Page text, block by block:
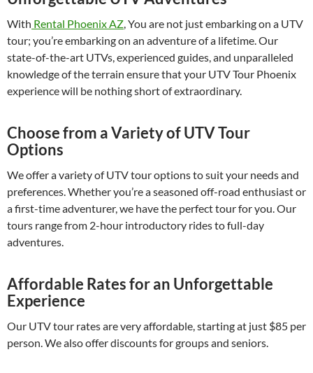
With Rental Phoenix AZ, You are not just embarking on a UTV
tour; you’re embarking on an adventure of a lifetime. Our
state-of-the-art UTVs, experienced guides, and unparalleled
knowledge of the terrain ensure that your UTV Tour Phoenix
experience will be nothing short of extraordinary.
Choose from a Variety of UTV Tour
Options
We offer a variety of UTV tour options to suit your needs and
preferences. Whether you’re a seasoned off-road enthusiast or
a first-time adventurer, we have the perfect tour for you. Our
tours range from 2-hour introductory rides to full-day
adventures.
Affordable Rates for an Unforgettable
Experience
Our UTV tour rates are very affordable, starting at just $85 per
person. We also offer discounts for groups and seniors.